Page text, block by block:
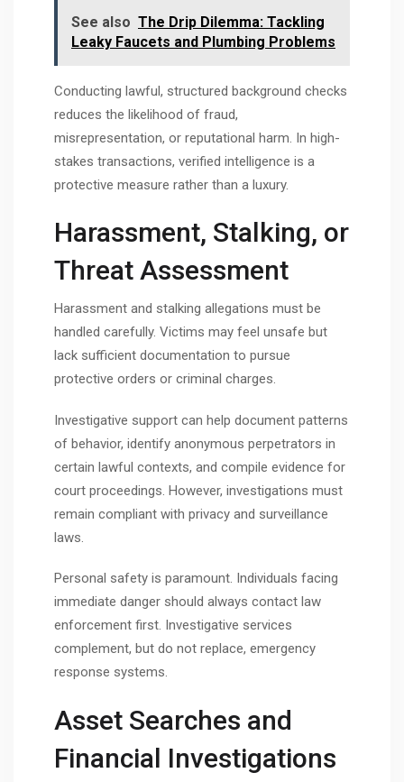
See also The Drip Dilemma: Tackling
Leaky Faucets and Plumbing Problems
Conducting lawful, structured background checks
reduces the likelihood of fraud,
misrepresentation, or reputational harm. In high-
stakes transactions, verified intelligence is a
protective measure rather than a luxury.
Harassment, Stalking, or
Threat Assessment
Harassment and stalking allegations must be
handled carefully. Victims may feel unsafe but
lack sufficient documentation to pursue
protective orders or criminal charges.
Investigative support can help document patterns
of behavior, identify anonymous perpetrators in
certain lawful contexts, and compile evidence for
court proceedings. However, investigations must
remain compliant with privacy and surveillance
laws.
Personal safety is paramount. Individuals facing
immediate danger should always contact law
enforcement first. Investigative services
complement, but do not replace, emergency
response systems.
Asset Searches and
Financial Investigations